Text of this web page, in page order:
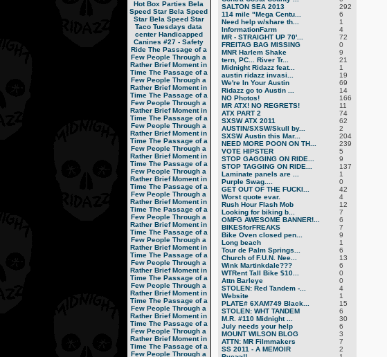
Hot Box Parties Bela
Speed Star Bela Speed
Star Bela Speed Star
Taco Tuesdays data
center Handicapped
Canines #27 - Safety
Ride The Passage of a
Few People Through a
Rather Brief Moment in
Time The Passage of a
Few People Through a
Rather Brief Moment in
Time The Passage of a
Few People Through a
Rather Brief Moment in
Time The Passage of a
Few People Through a
Rather Brief Moment in
Time The Passage of a
Few People Through a
Rather Brief Moment in
Time The Passage of a
Few People Through a
Rather Brief Moment in
Time The Passage of a
Few People Through a
Rather Brief Moment in
Time The Passage of a
Few People Through a
Rather Brief Moment in
Time The Passage of a
Few People Through a
Rather Brief Moment in
Time The Passage of a
Few People Through a
Rather Brief Moment in
Time The Passage of a
Few People Through a
Rather Brief Moment in
Time The Passage of a
Few People Through a
Rather Brief Moment in
Time The Passage of a
Few People Through a
Rather Brief Moment in
Time The Passage of a
Few People Through a
SALTON SEA 2013
292
114 mile "Mega Centu...
6
Need help w/share th...
1
InformationFarm
4
MR - STRAIGHT UP 70'...
72
FREITAG BAG MISSING
0
MNR Harlem Shake
9
tern, PC... River Tr...
21
Midnight Ridazz feat...
1
austin ridazz invasi...
19
We're In Your Austin
69
Ridazz go to Austin ...
14
NO Photos!
166
MR ATX! NO REGRETS!
11
ATX PART 2
74
SXSW ATX 2011
62
AUSTIN/SXSW/Skull by...
2
SXSW Austin this Mar...
204
NEED MORE POON ON TH...
239
VOTE HIPSTER
5
STOP GAGGING ON RIDE...
9
STOP TAGGING ON RIDE...
137
Laminate panels are ...
1
Purple Swag....
0
GET OUT OF THE FUCKI...
42
Worst quote evar.
4
Rush Hour Flash Mob
12
Looking for biking b...
7
OMFG AWESOME BANNER!...
6
BIKESforFREAKS
7
Bike Oven closed pen...
9
Long beach
1
Tour de Palm Springs...
6
Church of F.U.N. Nee...
13
Wink Martinkdale???
6
WTRent Tall Bike $10...
0
Attn Barleye
0
STOLEN: Red Tandem -...
4
Website
1
PLATE# 6XAM749 Black...
15
STOLEN: WHT TANDEM
6
M.R. #110 Midnight ...
30
July needs your help
6
MOUNT WILSON BLOG
3
ATTN: MR Filmmakers
7
SS 2011 - A MEMOIR
2